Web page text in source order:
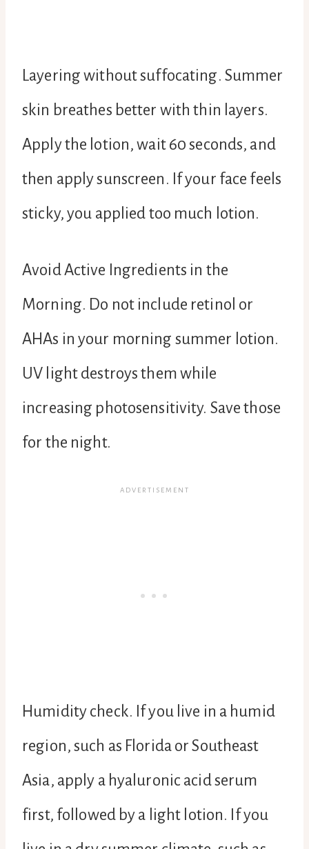
Layering without suffocating. Summer
skin breathes better with thin layers.
Apply the lotion, wait 60 seconds, and
then apply sunscreen. If your face feels
sticky, you applied too much lotion.
Avoid Active Ingredients in the
Morning. Do not include retinol or
AHAs in your morning summer lotion.
UV light destroys them while
increasing photosensitivity. Save those
for the night.
Humidity check. If you live in a humid
region, such as Florida or Southeast
Asia, apply a hyaluronic acid serum
first, followed by a light lotion. If you